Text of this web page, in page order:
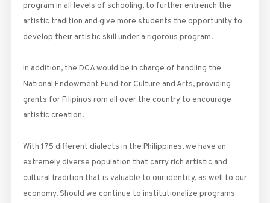
program in all levels of schooling, to further entrench the
artistic tradition and give more students the opportunity to
develop their artistic skill under a rigorous program.
In addition, the DCA would be in charge of handling the
National Endowment Fund for Culture and Arts, providing
grants for Filipinos rom all over the country to encourage
artistic creation.
With 175 different dialects in the Philippines, we have an
extremely diverse population that carry rich artistic and
cultural tradition that is valuable to our identity, as well to our
economy. Should we continue to institutionalize programs